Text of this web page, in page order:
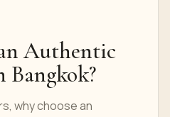
Authentic
Bangkok?
why choose an